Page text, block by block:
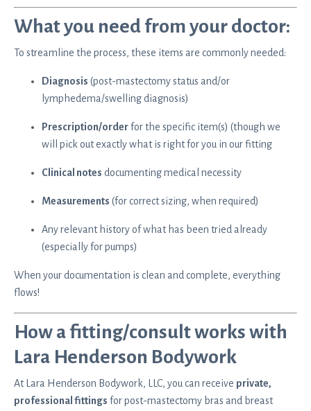
What you need from your doctor:
To streamline the process, these items are commonly needed:
Diagnosis (post-mastectomy status and/or
lymphedema/swelling diagnosis)
Prescription/orderfor the specific item(s) (though we
will pick out exactly what is right for you in our fitting
Clinical notes documenting medical necessity
Measurements (for correct sizing, when required)
Any relevant history of what has been tried already
(especially for pumps)
When your documentation is clean and complete, everything
flows!
How a fitting/consult works with
Lara Henderson Bodywork
At Lara Henderson Bodywork, LLC, you can receive private,
professional fittings forpost-mastectomy bras and breast